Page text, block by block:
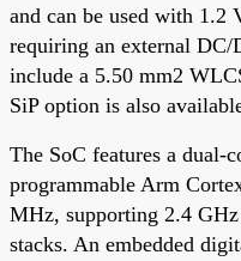
and can be used with 1.2
requiring an external DC/
include a 5.50 mm2
SiP option is also
The SoC features a dual-
programmable Arm
MHz, supporting 2.4
stacks. An embedded